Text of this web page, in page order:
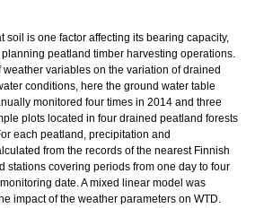
soil is one factor affecting its bearing capacity,
peatland timber harvesting operations.
variables on the variation of drained
conditions, here the ground water table
monitored four times in 2014 and three
plots located in four drained peatland forests
each peatland, precipitation and
from the records of the nearest Finnish
stations covering periods from one day to four
date. A mixed linear model was
impact of the weather parameters on WTD.